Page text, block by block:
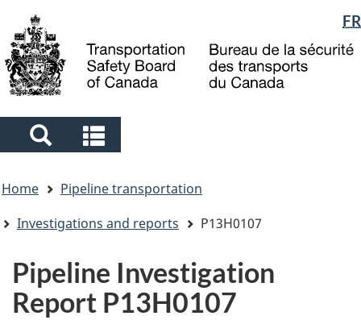
main
content
"About
government"
basic
HTML
Language
selection
FR
Search
and
menus
and
menus
are
here
Home
Pipeline transportation
Investigations and reports
P13H0107
Pipeline Investigation
Report P13H0107